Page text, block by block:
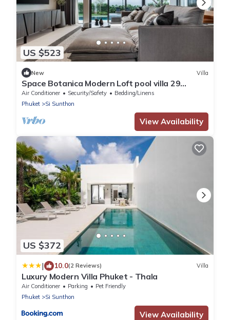
US $523
New Villa
Space Botanica Modern Loft pool villa 29
Phuket-1
Air Conditioner Security/Safety
Bedding/Linens
Phuket
Si Sunthon
View Availability
US $372
| 10.0(2 Reviews) Villa
Luxury Modern Villa Phuket - Thala
Air Conditioner Parking
Pet Friendly
Phuket
Si Sunthon
View Availability